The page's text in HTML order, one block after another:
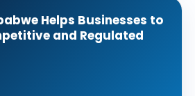
Helps Businesses to
and Regulated